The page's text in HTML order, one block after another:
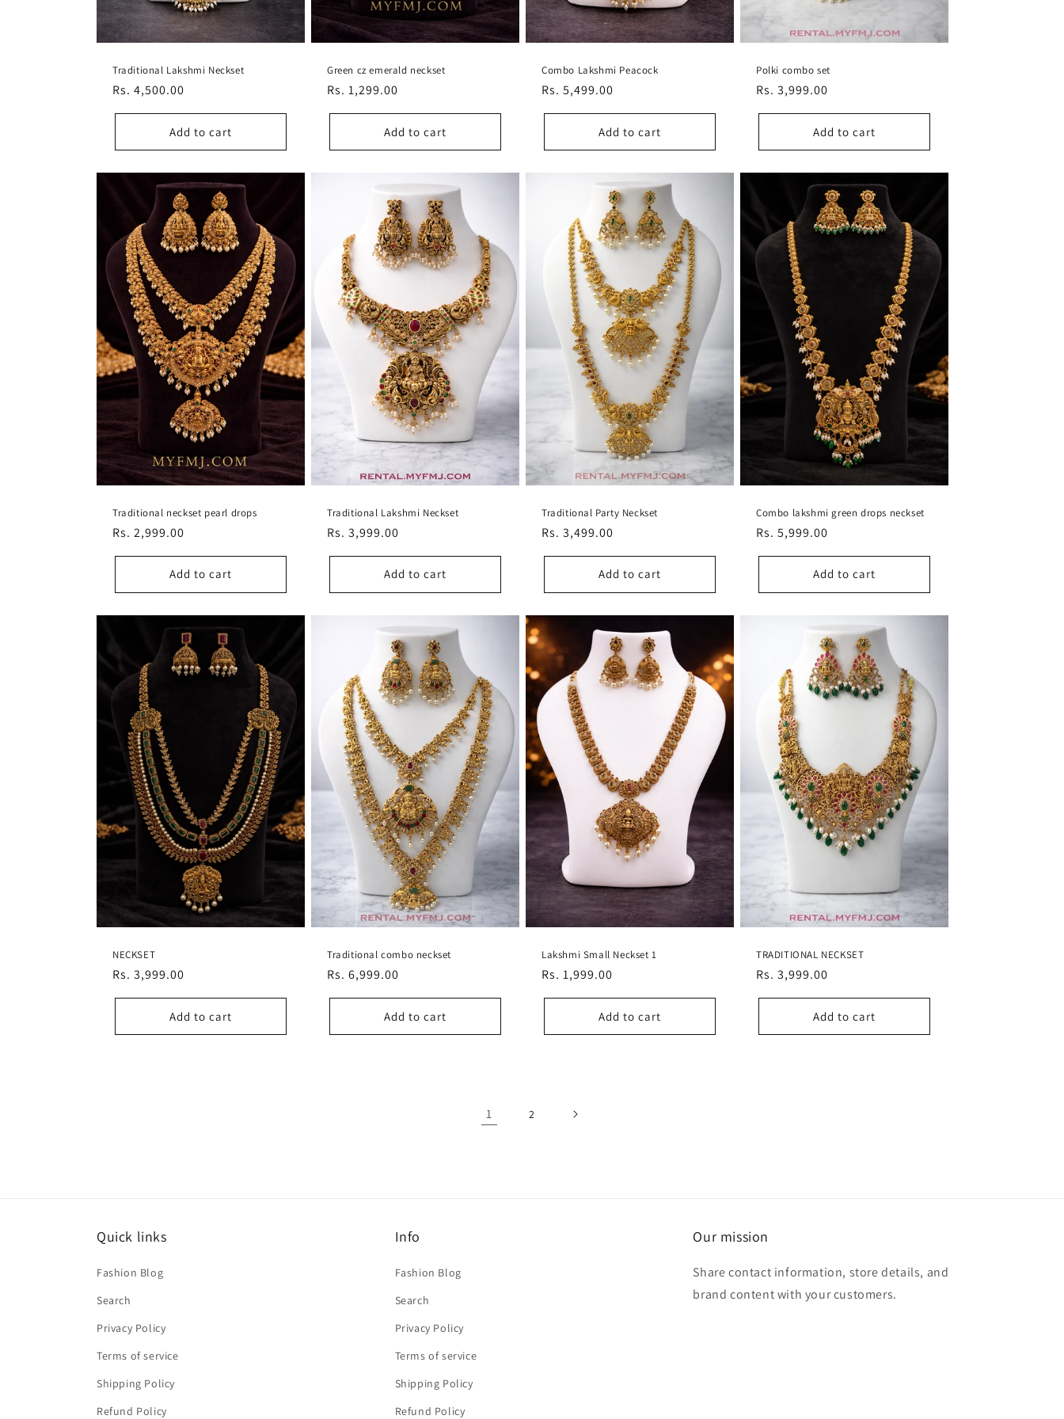
Traditional Lakshmi Neckset
Regular
Rs. 4,500.00
Add to cart
Green cz emerald neckset
Regular
Rs. 1,299.00
Add to cart
Combo Lakshmi Peacock
Regular
Rs. 5,499.00
Add to cart
Polki combo set
Regular
Rs. 3,999.00
Add to cart
Traditional neckset pearl drops
Regular
Rs. 2,999.00
Add to cart
Traditional Lakshmi Neckset
Regular
Rs. 3,999.00
Add to cart
Traditional Party Neckset
Regular
Rs. 3,499.00
Add to cart
Combo lakshmi green drops neckset
Regular
Rs. 5,999.00
Add to cart
NECKSET
Regular
Rs. 3,999.00
Add to cart
Traditional combo neckset
Regular
Rs. 6,999.00
Add to cart
Lakshmi Small Neckset 1
Regular
Rs. 1,999.00
Add to cart
TRADITIONAL NECKSET
Regular
Rs. 3,999.00
Add to cart
1 2
Quick links
Fashion Blog
Search
Privacy Policy
Terms of service
Shipping Policy
Refund Policy
Info
Fashion Blog
Search
Privacy Policy
Terms of service
Shipping Policy
Refund Policy
Our mission
Share contact information, store details, and
brand content with your customers.